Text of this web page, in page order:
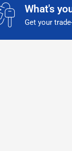
What's
Get your